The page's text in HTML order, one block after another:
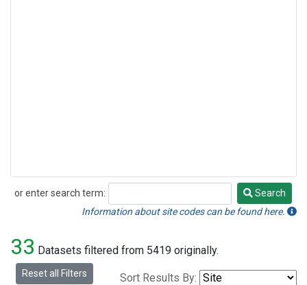
or enter search term:
Search
Search
Information about site codes can be found here.
33 Datasets filtered from 5419 originally.
Reset all Filters Sort Results By: